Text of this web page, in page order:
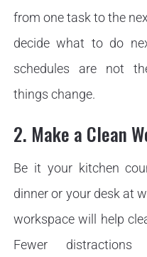
from one task to the
decide what to do
schedules are not
things change.
2. Make a Clean
Be it your kitchen
dinner or your desk at
workspace will help
Fewer